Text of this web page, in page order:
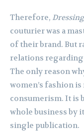
Therefore,
couturier was a
of their brand. But
relations
The only reason
women’s fashion
consumerism. It is
whole business by
single publication.